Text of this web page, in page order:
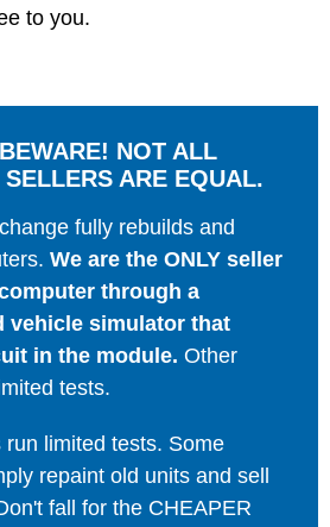
to you.
NOT ALL
ARE EQUAL.
fully rebuilds and
We are the ONLY seller
through a
vehicle simulator that
in the module. Other
tests.
run limited tests. Some
repaint old units and sell
fall for the CHEAPER